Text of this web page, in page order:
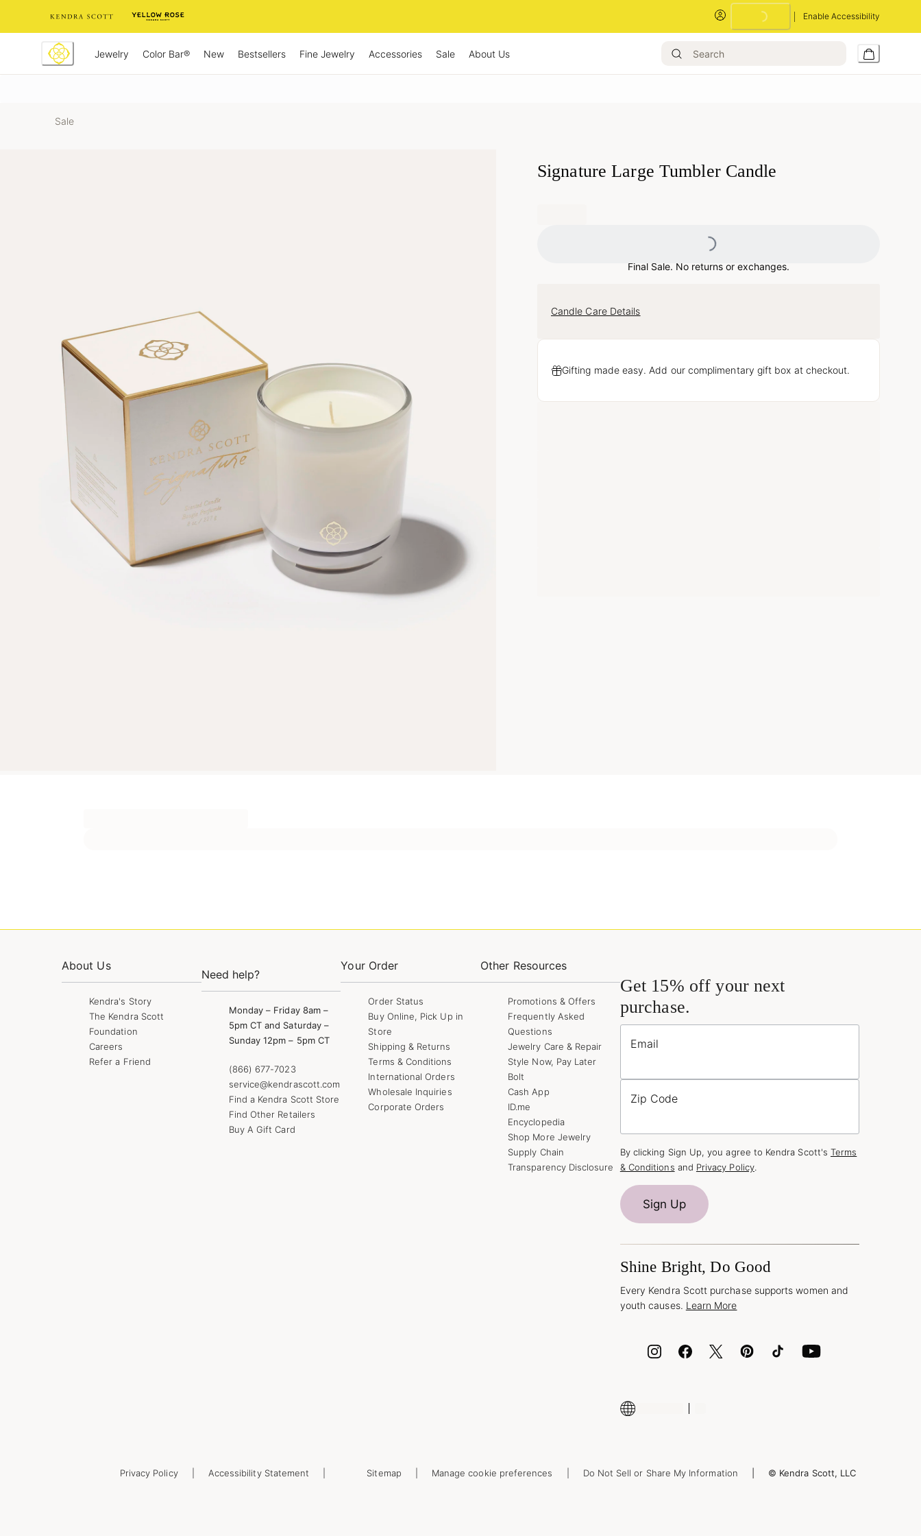
Enable Accessibility
Loading...
Jewelry Color Bar® New Bestsellers Fine Jewelry Accessories Sale About Us
Sale
Signature Large Tumbler Candle
Loading...
Final Sale. No returns or exchanges.
Candle Care Details
Gifting made easy. Add our complimentary gift box at checkout.
About Us
Kendra's Story
The Kendra Scott
Foundation
Careers
Refer a Friend
Need help?
Monday – Friday 8am –
5pm CT and Saturday –
Sunday 12pm – 5pm CT
(866) 677-7023
service@kendrascott.com
Find a Kendra Scott Store
Find Other Retailers
Buy A Gift Card
Your Order
Order Status
Buy Online, Pick Up in
Store
Shipping & Returns
Terms & Conditions
International Orders
Wholesale Inquiries
Corporate Orders
Other Resources
Promotions & Offers
Frequently Asked
Questions
Jewelry Care & Repair
Style Now, Pay Later
Bolt
Cash App
ID.me
Encyclopedia
Shop More Jewelry
Supply Chain
Transparency Disclosure
Get 15% off your next
purchase.
Email
Zip Code
By clicking Sign Up, you agree to Kendra Scott's Terms
& Conditions and Privacy Policy.
Sign Up
Shine Bright, Do Good
Every Kendra Scott purchase supports women and
youth causes. Learn More
Privacy Policy Accessibility Statement Sitemap Manage cookie preferences Do Not Sell or Share My Information © Kendra Scott, LLC